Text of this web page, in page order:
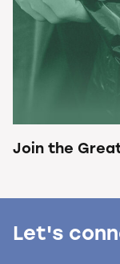
Join the
Let's